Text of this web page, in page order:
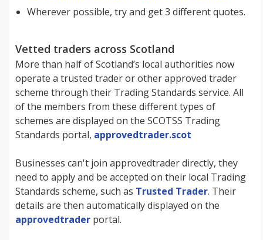
Wherever possible, try and get 3 different quotes.
Vetted traders across Scotland
More than half of Scotland’s local authorities now
operate a trusted trader or other approved trader
scheme through their Trading Standards service. All
of the members from these different types of
schemes are displayed on the SCOTSS Trading
Standards portal, approvedtrader.scot
Businesses can't join approvedtrader directly, they
need to apply and be accepted on their local Trading
Standards scheme, such as Trusted Trader. Their
details are then automatically displayed on the
approvedtrader portal.